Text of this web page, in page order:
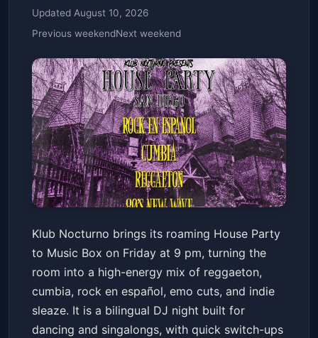
Updated August 10, 2026
Previous weekendNext weekend
Klub Nocturno Presents: House
Party
Music BoxFri, Jun 19 at 9:00 PM
Get Tickets
Klub Nocturno brings its roaming House Party
to Music Box on Friday at 9 pm, turning the
room into a high-energy mix of reggaeton,
cumbia, rock en español, emo cuts, and indie
sleaze. It is a bilingual DJ night built for
dancing and singalongs, with quick switch-ups